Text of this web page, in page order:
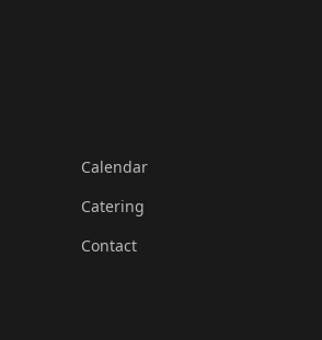
Calendar
Catering
Contact